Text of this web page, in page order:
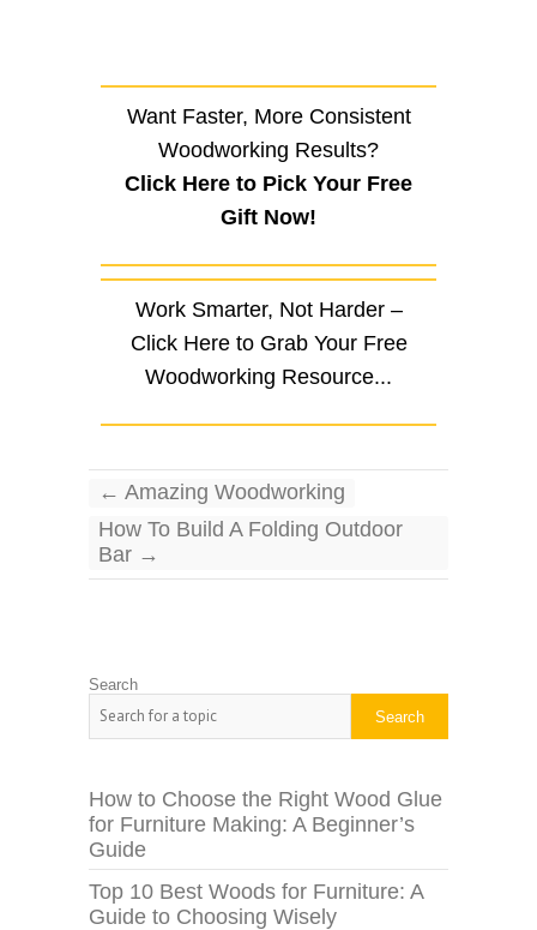
Want Faster, More Consistent
Woodworking Results?
Click Here to Pick Your Free
Gift Now!
Work Smarter, Not Harder –
Click Here to Grab Your Free
Woodworking Resource...
← Amazing Woodworking
How To Build A Folding Outdoor
Bar →
Search
Search
How to Choose the Right Wood Glue
for Furniture Making: A Beginner’s
Guide
Top 10 Best Woods for Furniture: A
Guide to Choosing Wisely